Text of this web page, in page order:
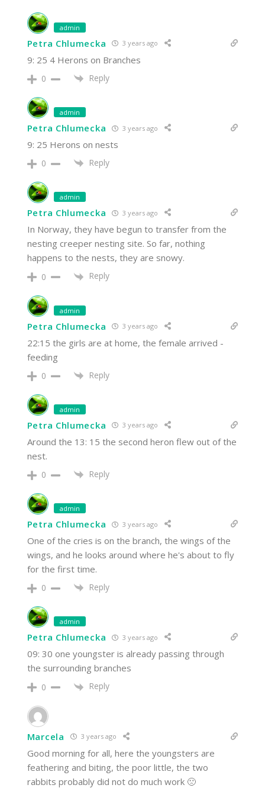
admin
Petra Chlumecka 3 years ago
9: 25 4 Herons on Branches
0 Reply
admin
Petra Chlumecka 3 years ago
9: 25 Herons on nests
0 Reply
admin
Petra Chlumecka 3 years ago
In Norway, they have begun to transfer from the
nesting creeper nesting site. So far, nothing
happens to the nests, they are snowy.
0 Reply
admin
Petra Chlumecka 3 years ago
22:15 the girls are at home, the female arrived -
feeding
0 Reply
admin
Petra Chlumecka 3 years ago
Around the 13: 15 the second heron flew out of the
nest.
0 Reply
admin
Petra Chlumecka 3 years ago
One of the cries is on the branch, the wings of the
wings, and he looks around where he's about to fly
for the first time.
0 Reply
admin
Petra Chlumecka 3 years ago
09: 30 one youngster is already passing through
the surrounding branches
0 Reply
Marcela 3 years ago
Good morning for all, here the youngsters are
feathering and biting, the poor little, the two
rabbits probably did not do much work 🙁